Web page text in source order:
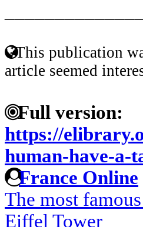
This publication
article seemed
Full version:
https://
human-have-a-
France Online
The most
Eiffel Tower